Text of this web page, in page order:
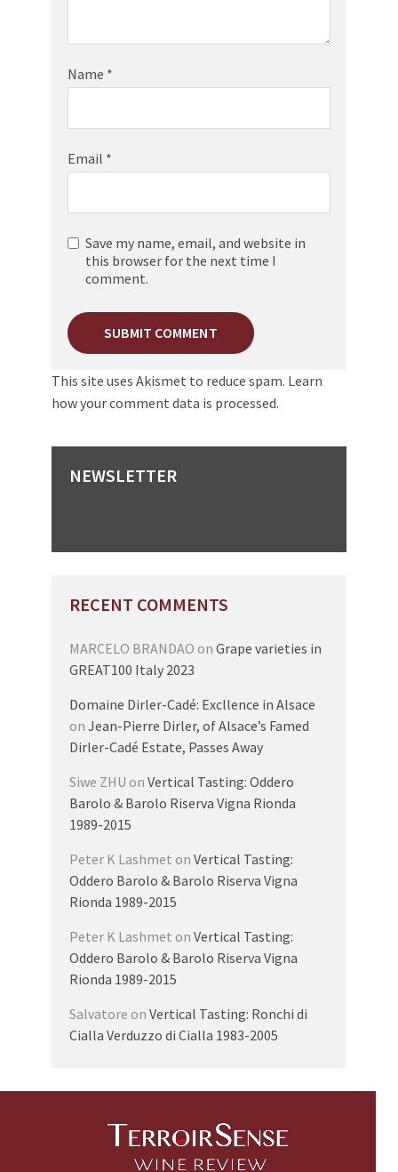
Name *
Email *
Save my name, email, and website in
this browser for the next time I
comment.
This site uses Akismet to reduce spam. Learn
how your comment data is processed.
NEWSLETTER
RECENT COMMENTS
MARCELO BRANDAO on Grape varieties in
GREAT100 Italy 2023
Domaine Dirler-Cadé: Excllence in Alsace
on Jean-Pierre Dirler, of Alsace’s Famed
Dirler-Cadé Estate, Passes Away
Siwe ZHU on Vertical Tasting: Oddero
Barolo & Barolo Riserva Vigna Rionda
1989-2015
Peter K Lashmet on Vertical Tasting:
Oddero Barolo & Barolo Riserva Vigna
Rionda 1989-2015
Peter K Lashmet on Vertical Tasting:
Oddero Barolo & Barolo Riserva Vigna
Rionda 1989-2015
Salvatore on Vertical Tasting: Ronchi di
Cialla Verduzzo di Cialla 1983-2005